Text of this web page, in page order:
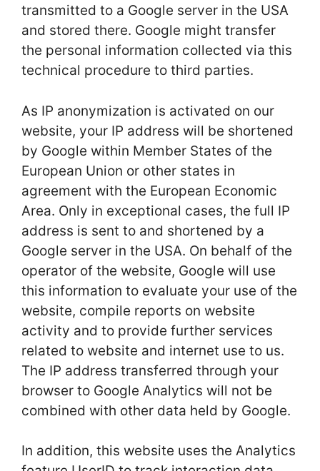
transmitted to a Google server in the USA
and stored there. Google might transfer
the personal information collected via this
technical procedure to third parties.
As IP anonymization is activated on our
website, your IP address will be shortened
by Google within Member States of the
European Union or other states in
agreement with the European Economic
Area. Only in exceptional cases, the full IP
address is sent to and shortened by a
Google server in the USA. On behalf of the
operator of the website, Google will use
this information to evaluate your use of the
website, compile reports on website
activity and to provide further services
related to website and internet use to us.
The IP address transferred through your
browser to Google Analytics will not be
combined with other data held by Google.
In addition, this website uses the Analytics